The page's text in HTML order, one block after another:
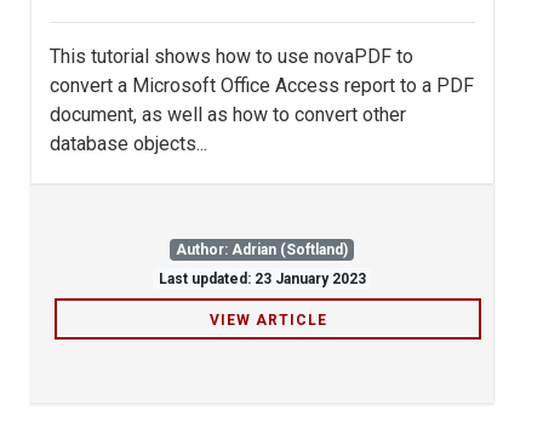
This tutorial shows how to use novaPDF to
convert a Microsoft Office Access report to a PDF
document, as well as how to convert other
database objects...
Author: Adrian (Softland)
Last updated: 23 January 2023
VIEW ARTICLE